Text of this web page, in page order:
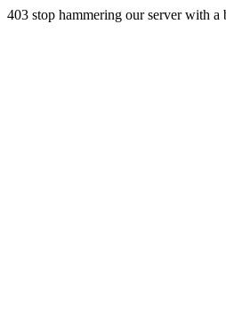
403 stop hammering our server with a